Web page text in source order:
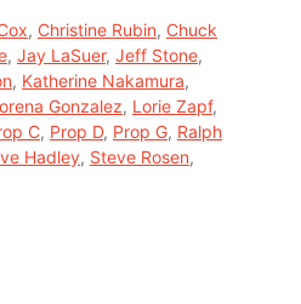
, Christine Rubin, Chuck
, Jay LaSuer, Jeff Stone,
, Katherine Nakamura,
Gonzalez, Lorie Zapf,
C, Prop D, Prop G, Ralph
Hadley, Steve Rosen,